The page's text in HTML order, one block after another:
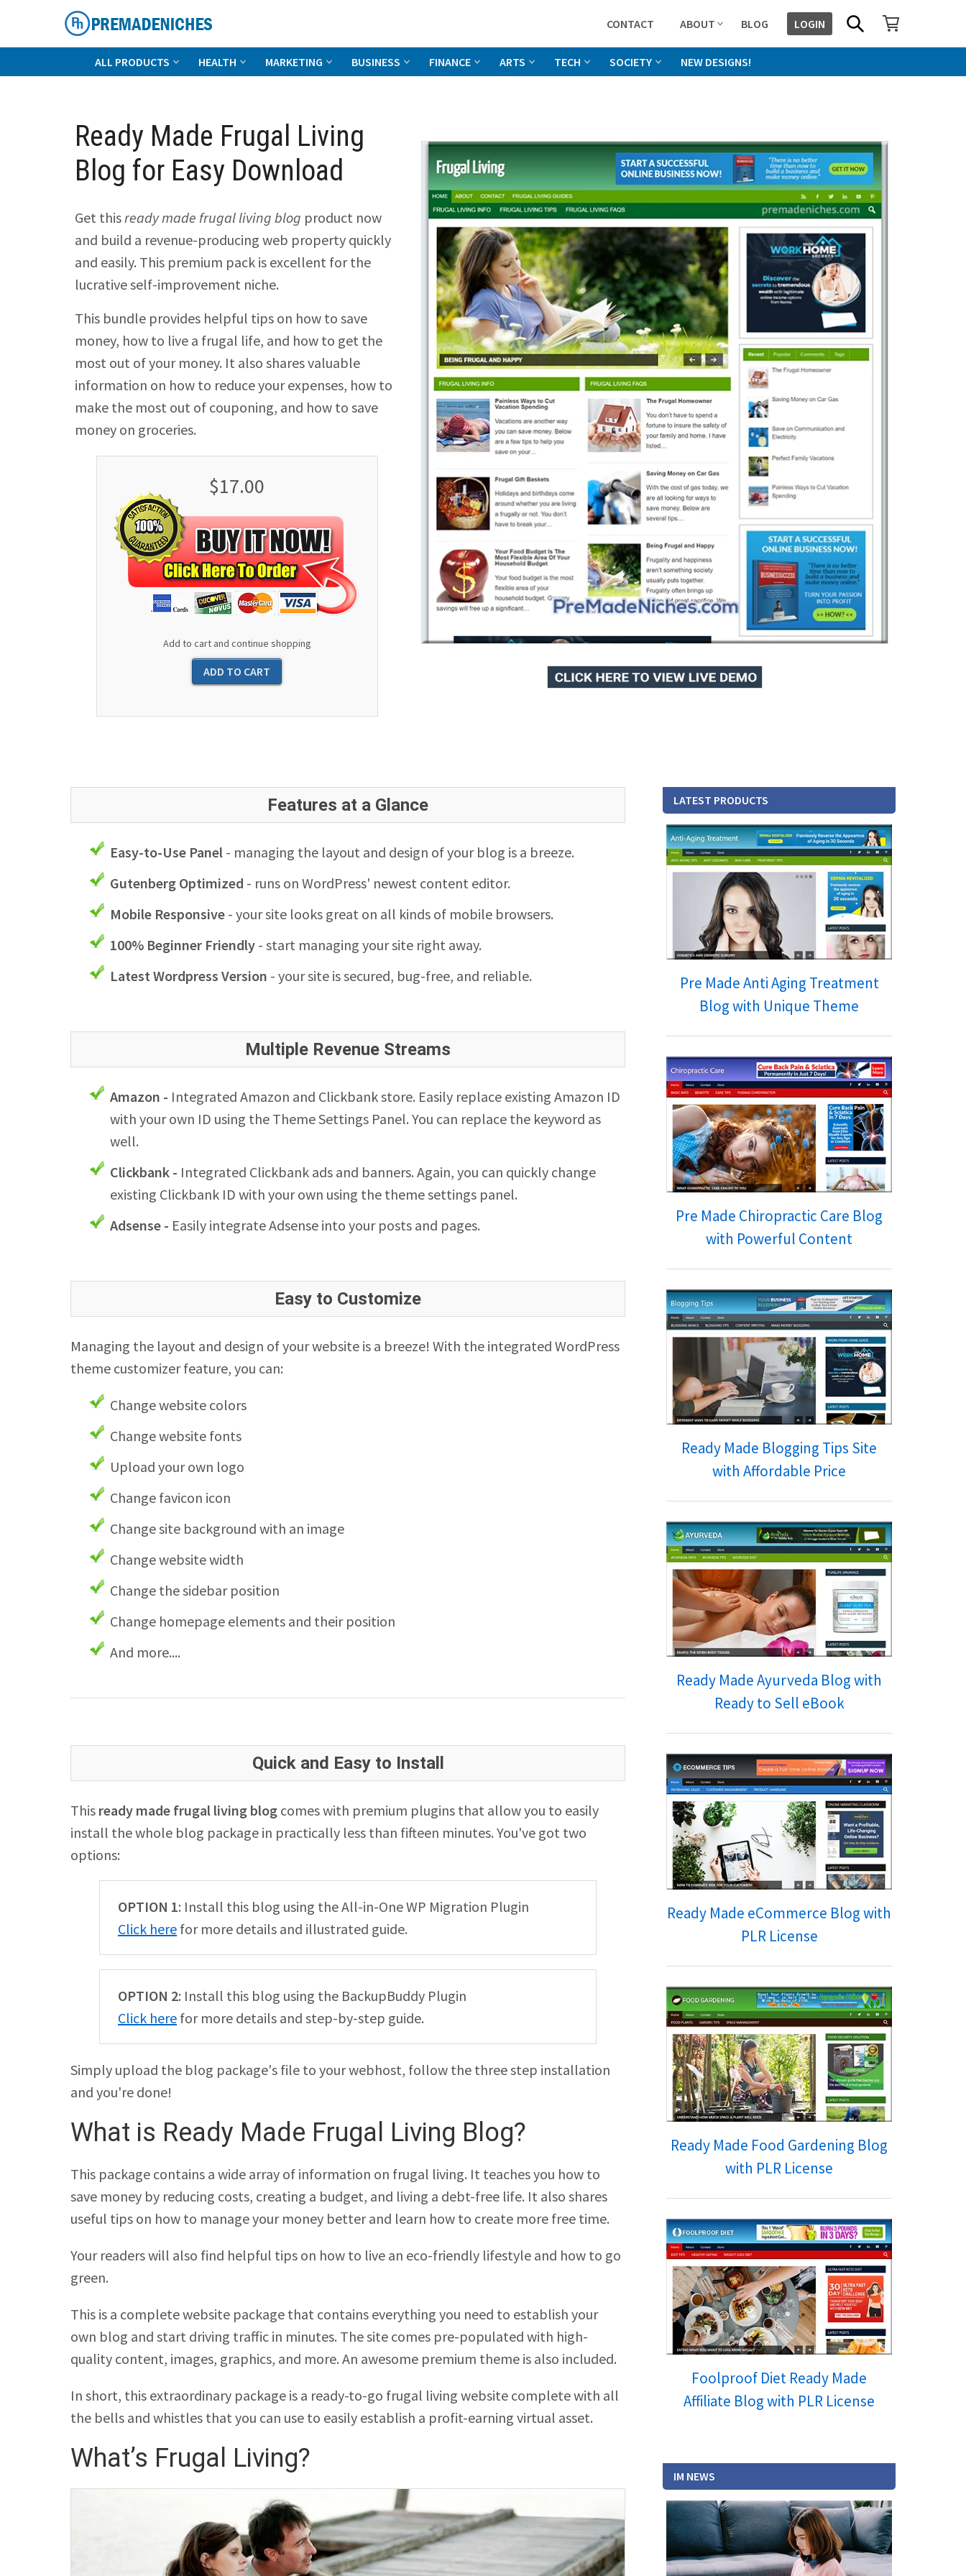
PremadeNiches
CONTACT ABOUT BLOG LOGIN
SEARCH
ALL PRODUCTS HEALTH MARKETING BUSINESS FINANCE ARTS TECH SOCIETY NEW DESIGNS!
Ready Made Frugal Living
Blog for Easy Download
Get thisready made frugal living blog product now
and build a revenue-producing web property quickly
and easily. This premium pack is excellent for the
lucrative self-improvement niche.
This bundle provides helpful tips on how to save
money, how to live a frugal life, and how to get the
most out of your money. It also shares valuable
information on how to reduce your expenses, how to
make the most out of couponing, and how to save
money on groceries.
$17.00
Add to cart and continue shopping
Features at a Glance
Easy-to-Use Panel - managing the layout and design of your blog is a breeze.
Gutenberg Optimized - runs on WordPress' newest content editor.
Mobile Responsive - your site looks great on all kinds of mobile browsers.
100% Beginner Friendly - start managing your site right away.
Latest Wordpress Version - your site is secured, bug-free, and reliable.
Multiple Revenue Streams
Amazon - Integrated Amazon and Clickbank store. Easily replace existing Amazon ID
with your own ID using the Theme Settings Panel. You can replace the keyword as
well.
Clickbank - Integrated Clickbank ads and banners. Again, you can quickly change
existing Clickbank ID with your own using the theme settings panel.
Adsense - Easily integrate Adsense into your posts and pages.
Easy to Customize
Managing the layout and design of your website is a breeze! With the integrated WordPress
theme customizer feature, you can:
Change website colors
Change website fonts
Upload your own logo
Change favicon icon
Change site background with an image
Change website width
Change the sidebar position
Change homepage elements and their position
And more....
Quick and Easy to Install
This ready made frugal living blog comes with premium plugins that allow you to easily
install the whole blog package in practically less than fifteen minutes. You've got two
options:
OPTION 1: Install this blog using the All-in-One WP Migration Plugin
Click here for more details and illustrated guide.
OPTION 2: Install this blog using the BackupBuddy Plugin
Click here for more details and step-by-step guide.
Simply upload the blog package's file to your webhost, follow the three step installation
and you're done!
What is Ready Made Frugal Living Blog?
This package contains a wide array of information on frugal living. It teaches you how to
save money by reducing costs, creating a budget, and living a debt-free life. It also shares
useful tips on how to manage your money better and learn how to create more free time.
Your readers will also find helpful tips on how to live an eco-friendly lifestyle and how to go
green.
This is a complete website package that contains everything you need to establish your
own blog and start driving traffic in minutes. The site comes pre-populated with high-
quality content, images, graphics, and more. An awesome premium theme is also included.
In short, this extraordinary package is a ready-to-go frugal living website complete with all
the bells and whistles that you can use to easily establish a profit-earning virtual asset.
What’s Frugal Living?
LATEST PRODUCTS
Pre Made Anti Aging Treatment
Blog with Unique Theme
Pre Made Chiropractic Care Blog
with Powerful Content
Ready Made Blogging Tips Site
with Affordable Price
Ready Made Ayurveda Blog with
Ready to Sell eBook
Ready Made eCommerce Blog with
PLR License
Ready Made Food Gardening Blog
with PLR License
Foolproof Diet Ready Made
Affiliate Blog with PLR License
IM NEWS